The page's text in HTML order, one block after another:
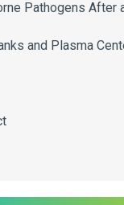
Pathogens After
and Plasma